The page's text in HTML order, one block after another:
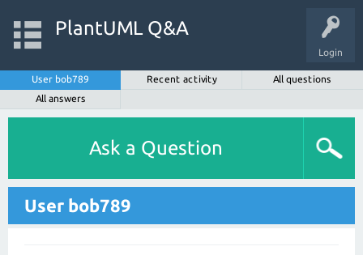
Login
PlantUML Q&A
User bob789 Recent activity
All questions
All answers
Ask a Question
User bob789